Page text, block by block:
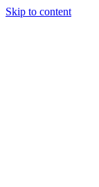
Skip to content